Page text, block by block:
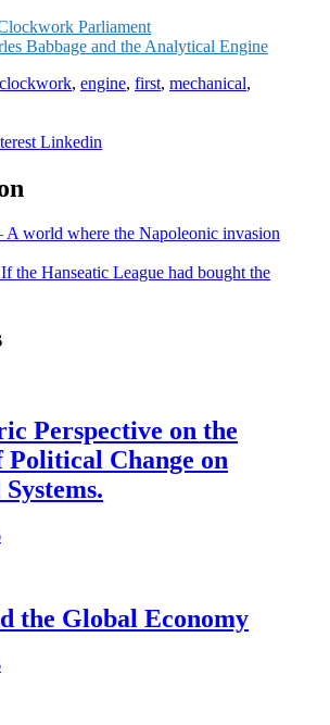
Parliament
Babbage and the Analytical Engine
clockwork, engine, first, mechanical,
Linkedin
A world where the Napoleonic invasion
the Hanseatic League had bought the
Perspective on the
Political Change on
the Global Economy